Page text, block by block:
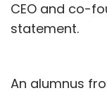
CEO and co-
statement.
An alumnus